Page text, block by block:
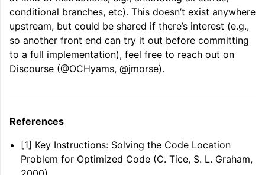
conditional branches, etc). This doesn’t exist anywhere
upstream, but could be shared if there’s interest (e.g.,
so another front end can try it out before committing
to a full implementation), feel free to reach out on
Discourse (@OCHyams, @jmorse).
References
[1] Key Instructions: Solving the Code Location
Problem for Optimized Code (C. Tice, S. L. Graham,